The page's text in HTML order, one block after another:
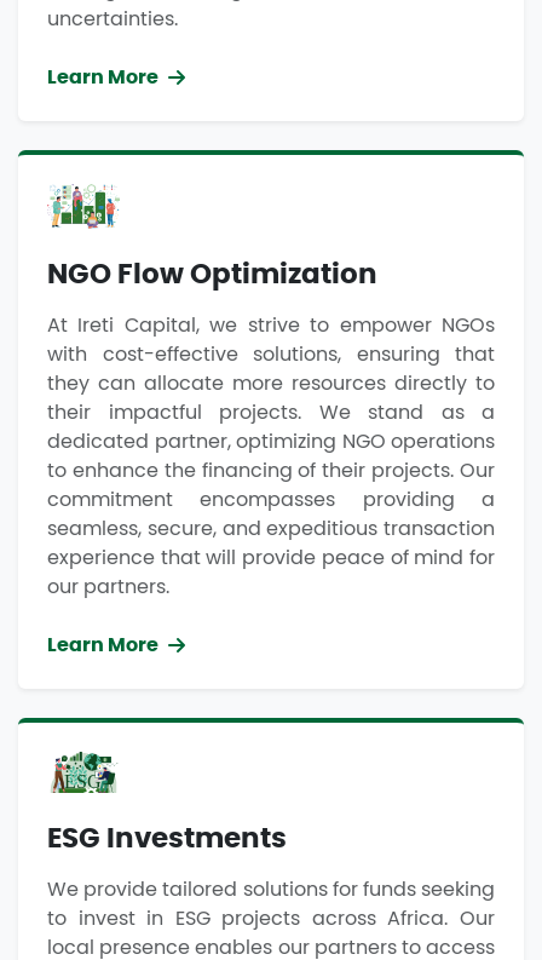
uncertainties.
Learn More
NGO Flow Optimization
At Ireti Capital, we strive to empower NGOs
with cost-effective solutions, ensuring that
they can allocate more resources directly to
their impactful projects. We stand as a
dedicated partner, optimizing NGO operations
to enhance the financing of their projects. Our
commitment encompasses providing a
seamless, secure, and expeditious transaction
experience that will provide peace of mind for
our partners.
Learn More
ESG Investments
We provide tailored solutions for funds seeking
to invest in ESG projects across Africa. Our
local presence enables our partners to access